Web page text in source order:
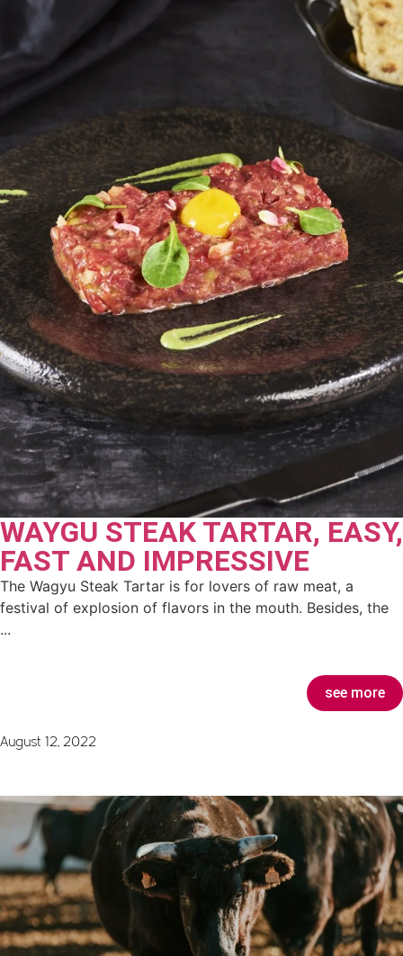
WAYGU STEAK TARTAR, EASY,
FAST AND IMPRESSIVE
The Wagyu Steak Tartar is for lovers of raw meat, a
festival of explosion of flavors in the mouth. Besides, the
...
see more
August 12, 2022